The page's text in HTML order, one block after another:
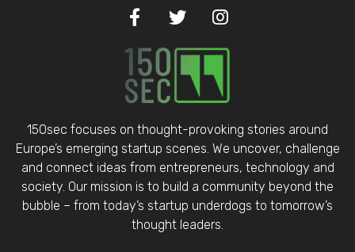
150sec focuses on thought-provoking stories around
Europe’s emerging startup scenes. We uncover, challenge
and connect ideas from entrepreneurs, technology and
society. Our mission is to build a community beyond the
bubble – from today’s startup underdogs to tomorrow’s
thought leaders.